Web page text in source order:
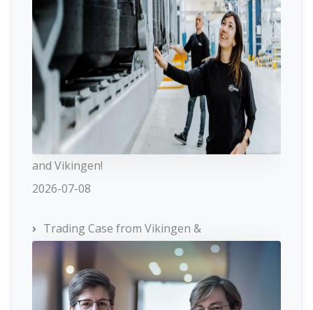
and Vikingen!
2026-07-08
Trading Case from Vikingen &